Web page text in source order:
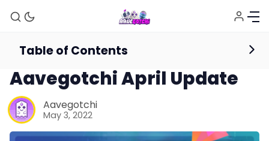
News
Aavegotchi April Update
Aavegotchi
May 3, 2022
Table of Contents